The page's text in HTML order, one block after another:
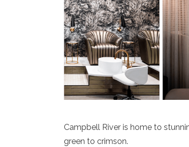
Campbell River is home to
green to crimson.